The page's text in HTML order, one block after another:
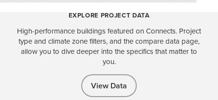
EXPLORE PROJECT DATA
High-performance buildings featured on Connects. Project
type and climate zone filters, and the compare data page,
allow you to dive deeper into the specifics that matter to
you.
View Data